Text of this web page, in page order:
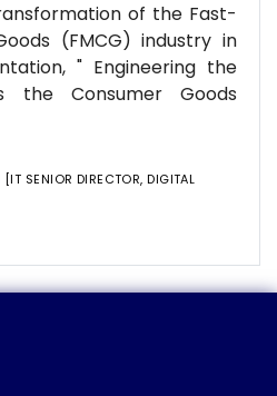
of the Fast-
(FMCG) industry in
" Engineering the
the Consumer Goods
[IT SENIOR DIRECTOR, DIGITAL